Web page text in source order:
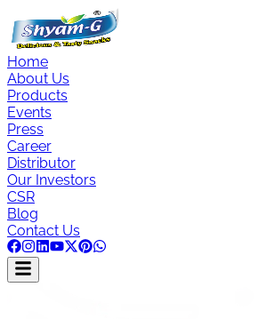
Home
About Us
Products
Events
Press
Career
Distributor
Our Investors
CSR
Blog
Contact Us